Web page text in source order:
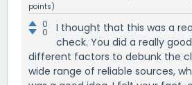
points)
0
0
I thought that this was a
check. You did a really
different factors to debunk the
wide range of reliable sources,